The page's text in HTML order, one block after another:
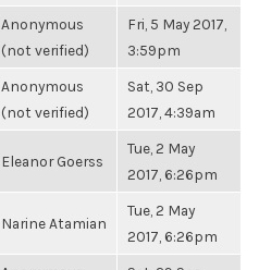
Anonymous
(not verified)
Fri, 5 May 2017,
3:59pm
Anonymous
(not verified)
Sat, 30 Sep
2017, 4:39am
Eleanor Goerss
Tue, 2 May
2017, 6:26pm
Narine Atamian
Tue, 2 May
2017, 6:26pm